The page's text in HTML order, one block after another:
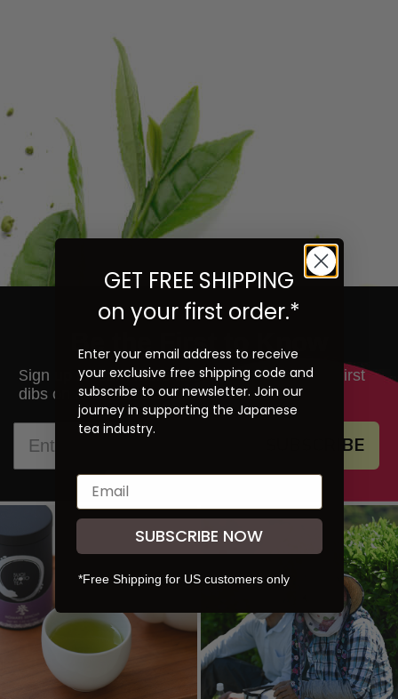
Be the First to Know
Sign up to learn more about our teas and get first
dibs on new products and promotions.
SUBSCRIBE
GET FREE SHIPPING
on your first order.*
Enter your email address to receive
your exclusive free shipping code and
subscribe to our newsletter. Join our
journey in supporting the Japanese
tea industry.
SUBSCRIBE NOW
*Free Shipping for US customers only